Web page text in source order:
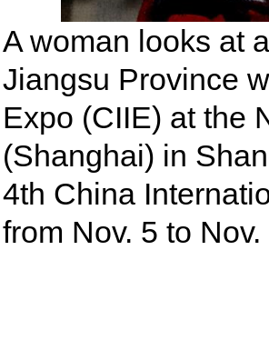
A woman looks at
Jiangsu Province
Expo (CIIE) at the
(Shanghai) in
4th China
from Nov. 5 to